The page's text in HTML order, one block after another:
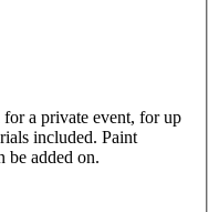
a private event, for up
included. Paint
be added on.